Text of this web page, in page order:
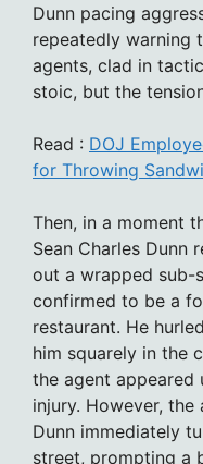
Dunn pacing
repeatedly warning
agents, clad in
stoic, but the
Read : DOJ
for Throwing
Then, in a moment
Sean Charles Dunn
out a wrapped
confirmed to be a
restaurant. He
him squarely in the
the agent
injury. However,
Dunn immediately
street, prompting a